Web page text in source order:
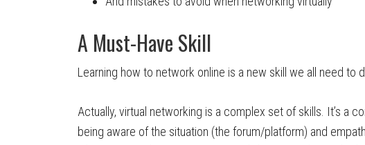
A Must-Have Skill
Learning how to network online is a new skill we all need to
Actually, virtual networking is a complex set of skills. It’s a
being aware of the situation (the forum/platform) and